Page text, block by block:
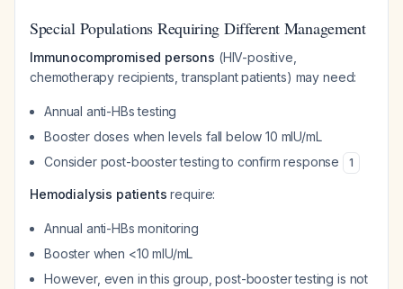
Special Populations Requiring Different Management
Immunocompromised persons (HIV-positive,
chemotherapy recipients, transplant patients) may need:
Annual anti-HBs testing
Booster doses when levels fall below 10 mIU/mL
Consider post-booster testing to confirm response
1
Hemodialysis patients require:
Annual anti-HBs monitoring
Booster when <10 mIU/mL
However, even in this group, post-booster testing is not